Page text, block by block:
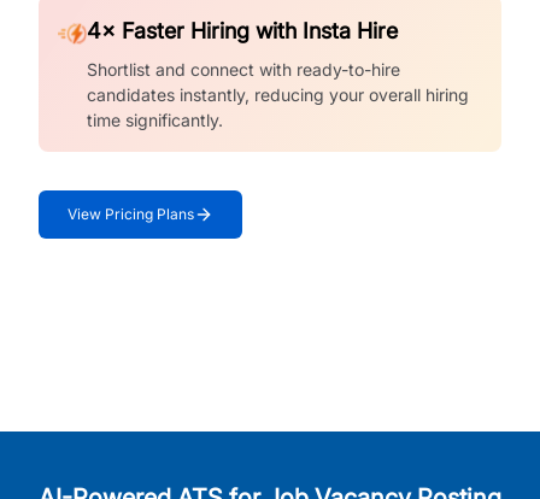
4× Faster Hiring with Insta Hire
Shortlist and connect with ready-to-hire
candidates instantly, reducing your overall hiring
time significantly.
View Pricing Plans